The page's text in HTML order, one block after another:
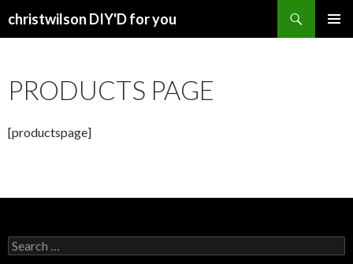
christwilson DIY'D for you
PRODUCTS PAGE
[productspage]
Search
for: